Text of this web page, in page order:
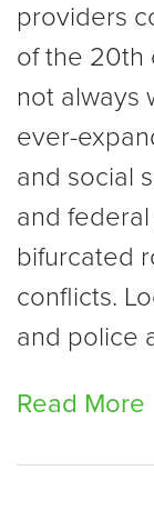
providers
of the 20th
not always
ever-
and social
and
bifurcated
conflicts.
and police
Read More